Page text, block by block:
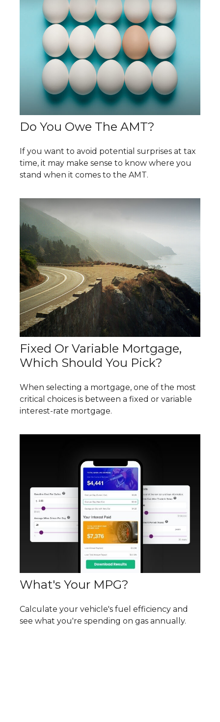
Do You Owe The AMT?
If you want to avoid potential surprises at tax
time, it may make sense to know where you
stand when it comes to the AMT.
Fixed Or Variable Mortgage,
Which Should You Pick?
When selecting a mortgage, one of the most
critical choices is between a fixed or variable
interest-rate mortgage.
What's Your MPG?
Calculate your vehicle's fuel efficiency and
see what you're spending on gas annually.